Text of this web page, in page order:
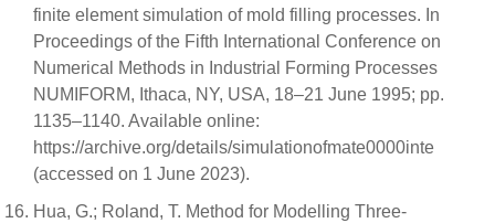
finite element simulation of mold filling processes. In
Proceedings of the Fifth International Conference on
Numerical Methods in Industrial Forming Processes
NUMIFORM, Ithaca, NY, USA, 18–21 June 1995; pp.
1135–1140. Available online:
https://archive.org/details/simulationofmate0000inte
(accessed on 1 June 2023).
Hua, G.; Roland, T. Method for Modelling Three-